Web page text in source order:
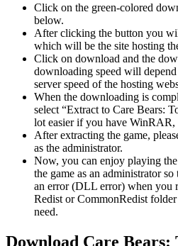
Click on the green-colored
below.
After clicking the button you
which will be the site hosting
Click on download and the
downloading speed will
server speed of the hosting
When the downloading is
select “Extract to Care Bears:
lot easier if you have
After extracting the game,
as the administrator.
Now, you can enjoy playing
the game as an administrator
an error (DLL error) when you
Redist or CommonRedist
need.
Download Care Bears: